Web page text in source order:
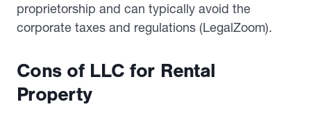
proprietorship and can typically avoid the
corporate taxes and regulations (LegalZoom).
Cons of LLC for Rental
Property